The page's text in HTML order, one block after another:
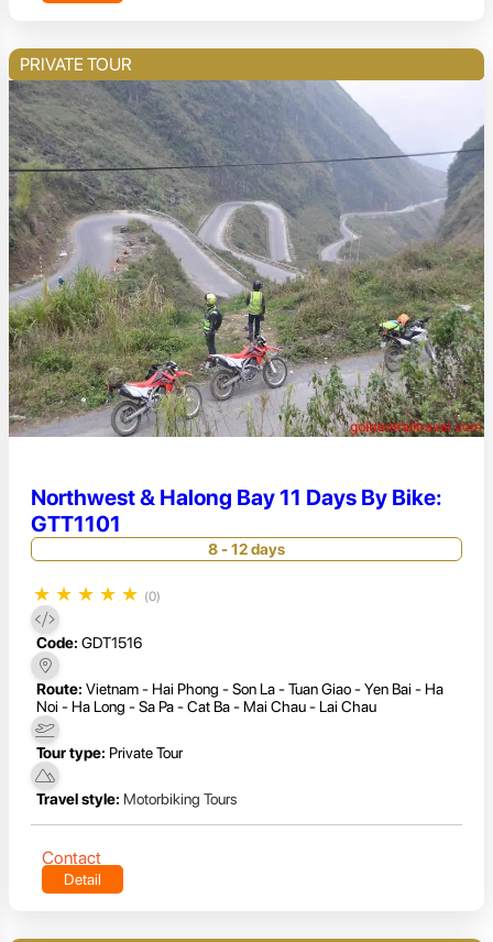
PRIVATE TOUR
Northwest & Halong Bay 11 Days By Bike:
GTT1101
8 - 12 days
★ ★ ★ ★ ★ (0)
Code: GDT1516
Route: Vietnam - Hai Phong - Son La - Tuan Giao - Yen Bai - Ha
Noi - Ha Long - Sa Pa - Cat Ba - Mai Chau - Lai Chau
Tour type: Private Tour
Travel style: Motorbiking Tours
Contact
Detail